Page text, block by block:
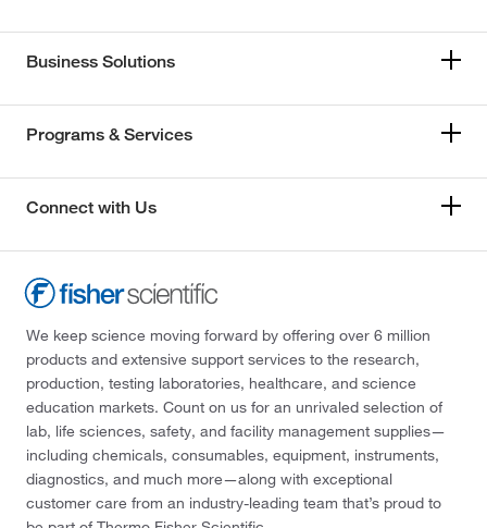
Business Solutions
Programs & Services
Connect with Us
We keep science moving forward by offering over 6 million
products and extensive support services to the research,
production, testing laboratories, healthcare, and science
education markets. Count on us for an unrivaled selection of
lab, life sciences, safety, and facility management supplies—
including chemicals, consumables, equipment, instruments,
diagnostics, and much more—along with exceptional
customer care from an industry-leading team that’s proud to